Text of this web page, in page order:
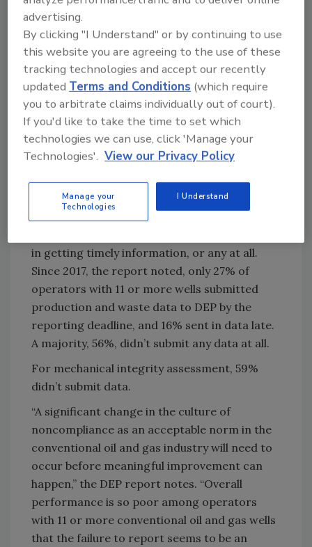
opposed to unconventional or fracked wells,
which operate horizontally. Much of the
growth in natural gas in Pennsylvania has
come through fracked wells, which paid out
$275 million in impact fees alone last year.
Unconventional wells were not included in the
DEP report.
However, while the majority of gas production
comes from fracked wells, the commonwealth
100,000 remain active, according to the
environmental group Fractracker Alliance.
in getting timely information, or any at all.
Since 2017, the report noted, only 27% of
operators with 11 or more wells submitted
production and waste data to DEP by the
reporting deadline, and 16% sent in data late.
A majority, 56%, didn’t submit any data at all.
For mechanical integrity assessment, 59%
didn’t submit data.
“A significant change in the culture of
noncompliance as an acceptable norm in the
conventional oil and gas industry will need to
occur before meaningful improvement can
happen,” the DEP report notes. “Overall
performance is so poor among operators
with 11 or more conventional oil and gas wells
that the failure to report seems to be an
advertising.
By clicking "I Understand" or by continuing to use
this website you are agreeing to the use of these
tracking technologies and accept our recently
updated Terms and Conditions (which require
you to arbitrate claims individually out of court).
If you'd like to take the time to set which
technologies we can use, click 'Manage your
Technologies'. View our Privacy Policy
Manage your
Technologies
I Understand